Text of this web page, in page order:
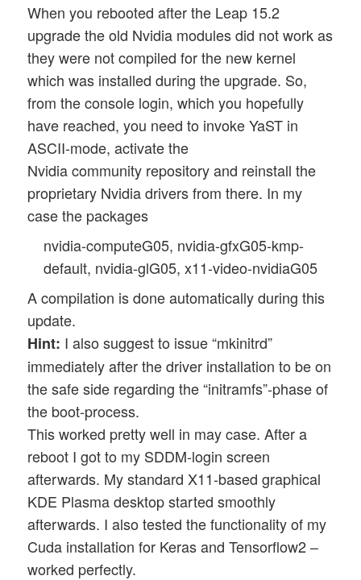
When you rebooted after the Leap 15.2
upgrade the old Nvidia modules did not work as
they were not compiled for the new kernel
which was installed during the upgrade. So,
from the console login, which you hopefully
have reached, you need to invoke YaST in
ASCII-mode, activate the
Nvidia community repository and reinstall the
proprietary Nvidia drivers from there. In my
case the packages
nvidia-computeG05, nvidia-gfxG05-kmp-
default, nvidia-glG05, x11-video-nvidiaG05
A compilation is done automatically during this
update.
Hint: I also suggest to issue “mkinitrd”
immediately after the driver installation to be on
the safe side regarding the “initramfs”-phase of
the boot-process.
This worked pretty well in may case. After a
reboot I got to my SDDM-login screen
afterwards. My standard X11-based graphical
KDE Plasma desktop started smoothly
afterwards. I also tested the functionality of my
Cuda installation for Keras and Tensorflow2 –
worked perfectly.